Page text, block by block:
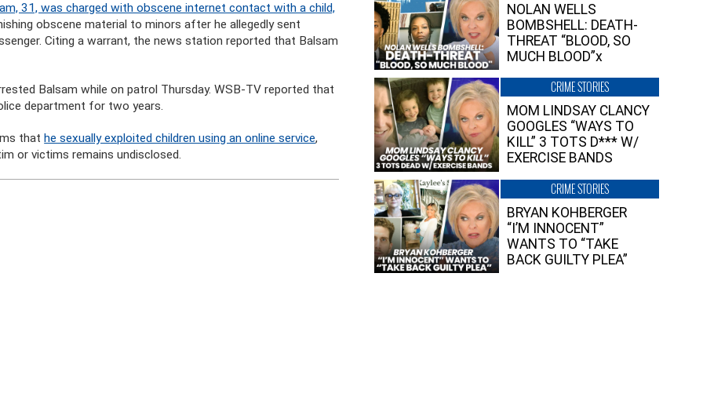
31, was charged with obscene internet contact with a child,
obscene material to minors after he allegedly sent
Citing a warrant, the news station reported that Balsam
Balsam while on patrol Thursday. WSB-TV reported that
department for two years.
thathe sexually exploited children using an online service,
or victims remains undisclosed.
NOLAN WELLS
BOMBSHELL: DEATH-
THREAT “BLOOD, SO
MUCH BLOOD”x
CRIME STORIES
MOM LINDSAY CLANCY
GOOGLES “WAYS TO
KILL” 3 TOTS D*** W/
EXERCISE BANDS
CRIME STORIES
BRYAN KOHBERGER
“I’M INNOCENT”
WANTS TO “TAKE
BACK GUILTY PLEA”